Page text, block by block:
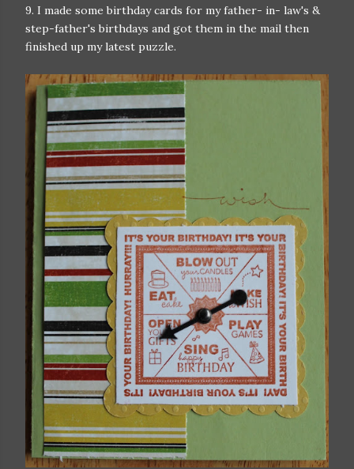
9. I made some birthday cards for my father- in- law's &
step-father's birthdays and got them in the mail then
finished up my latest puzzle.